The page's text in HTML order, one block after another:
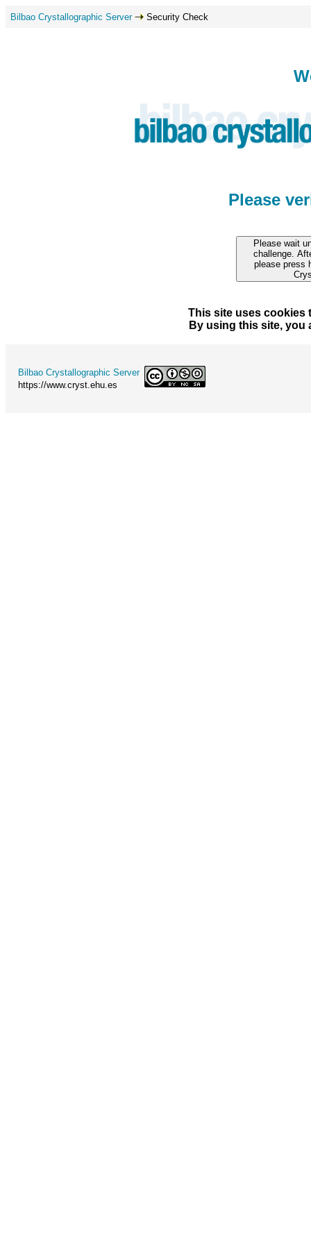
Bilbao Crystallographic Server Security Check
Please
This site uses cookies
By using this site, you
Bilbao Crystallographic Server
https://www.cryst.ehu.es